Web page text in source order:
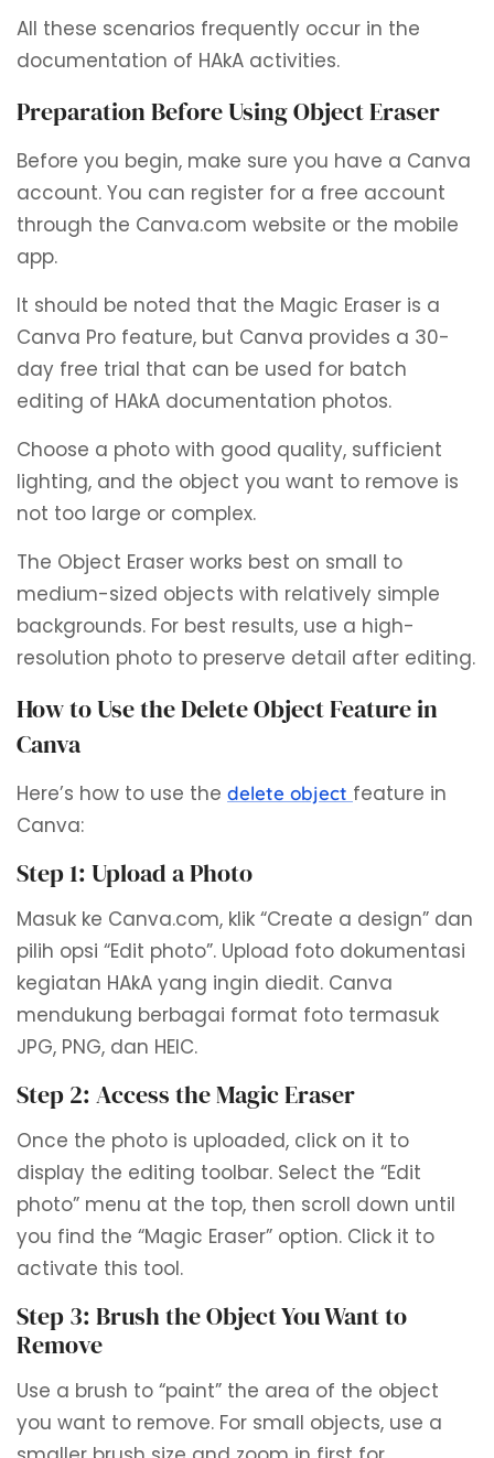
All these scenarios frequently occur in the
documentation of HAkA activities.
Preparation Before Using Object Eraser
Before you begin, make sure you have a Canva
account. You can register for a free account
through the Canva.com website or the mobile
app.
It should be noted that the Magic Eraser is a
Canva Pro feature, but Canva provides a 30-
day free trial that can be used for batch
editing of HAkA documentation photos.
Choose a photo with good quality, sufficient
lighting, and the object you want to remove is
not too large or complex.
The Object Eraser works best on small to
medium-sized objects with relatively simple
backgrounds. For best results, use a high-
resolution photo to preserve detail after editing.
How to Use the Delete Object Feature in
Canva
Here’s how to use the delete object feature in
Canva:
Step 1: Upload a Photo
Masuk ke Canva.com, klik “Create a design” dan
pilih opsi “Edit photo”. Upload foto dokumentasi
kegiatan HAkA yang ingin diedit. Canva
mendukung berbagai format foto termasuk
JPG, PNG, dan HEIC.
Step 2: Access the Magic Eraser
Once the photo is uploaded, click on it to
display the editing toolbar. Select the “Edit
photo” menu at the top, then scroll down until
you find the “Magic Eraser” option. Click it to
activate this tool.
Step 3: Brush the Object You Want to
Remove
Use a brush to “paint” the area of ​​the object
you want to remove. For small objects, use a